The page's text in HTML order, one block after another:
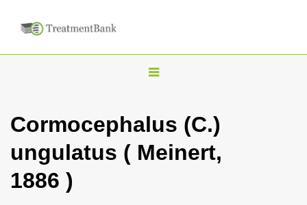
T
g
l
Cormocephalus (C.)
ungulatus ( Meinert,
1886 )